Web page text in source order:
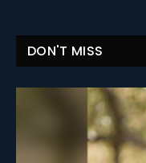
DON'T MISS